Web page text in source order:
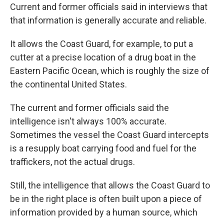
Current and former officials said in interviews that
that information is generally accurate and reliable.
It allows the Coast Guard, for example, to put a
cutter at a precise location of a drug boat in the
Eastern Pacific Ocean, which is roughly the size of
the continental United States.
The current and former officials said the
intelligence isn't always 100% accurate.
Sometimes the vessel the Coast Guard intercepts
is a resupply boat carrying food and fuel for the
traffickers, not the actual drugs.
Still, the intelligence that allows the Coast Guard to
be in the right place is often built upon a piece of
information provided by a human source, which